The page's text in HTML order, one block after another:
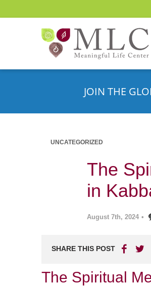
JOIN THE
UNCATEGORIZED
The
in
August 7th, 2024 •
SHARE THIS POST
The Spiritual